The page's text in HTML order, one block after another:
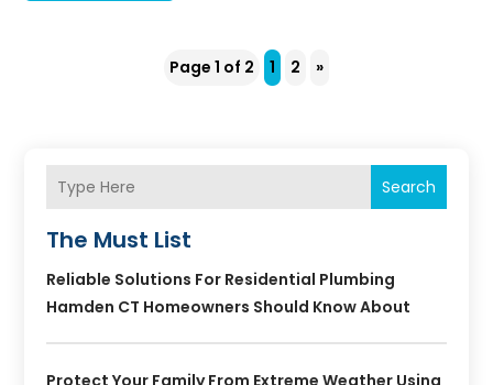
Page 1 of 2 1 2 »
Search
The Must List
Reliable Solutions For Residential Plumbing
Hamden CT Homeowners Should Know About